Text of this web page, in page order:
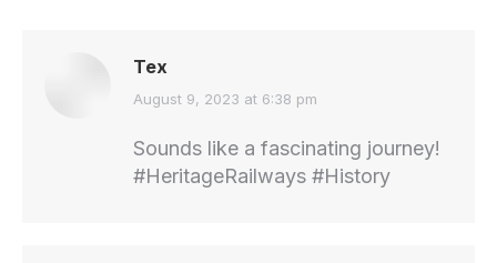
Tex
says:
August 9, 2023 at 6:38 pm
Sounds like a fascinating journey!
#HeritageRailways #History